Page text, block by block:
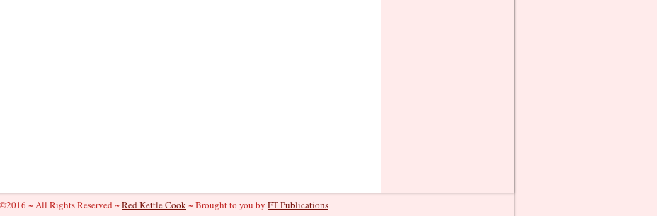
©2016 ~ All Rights Reserved ~Red Kettle Cook~ Brought to you by FT Publications